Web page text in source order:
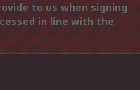
to us when signing
in line with the